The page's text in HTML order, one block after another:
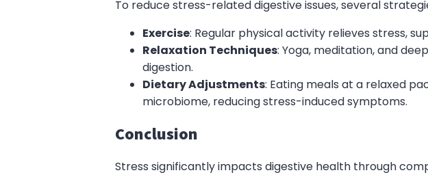
To reduce stress-related digestive issues, several
Exercise: Regular physical activity relieves stress,
Relaxation Techniques: Yoga, meditation, and
digestion.
Dietary Adjustments: Eating meals at a relaxed
microbiome, reducing stress-induced symptoms.
Conclusion
Stress significantly impacts digestive health through